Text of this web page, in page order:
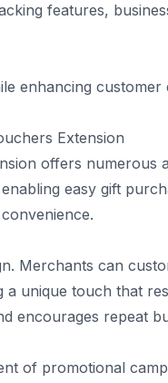
features,
enhancing
Extension
offers numerous
easy gift
Merchants can
a unique touch that
encourages repeat
of promotional